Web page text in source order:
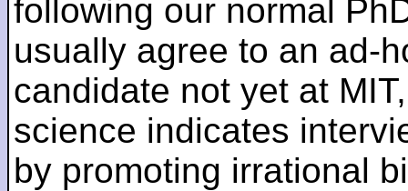
following our normal
usually agree to an ad-
candidate not yet at
science indicates
by promoting irrational